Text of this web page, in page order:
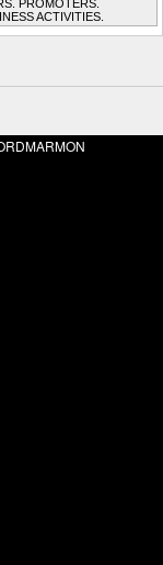
PROMOTERS.
ACTIVITIES.